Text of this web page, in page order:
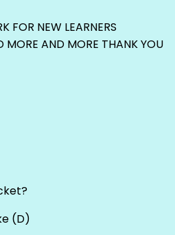
FOR NEW LEARNERS
MORE AND MORE THANK YOU
(D)